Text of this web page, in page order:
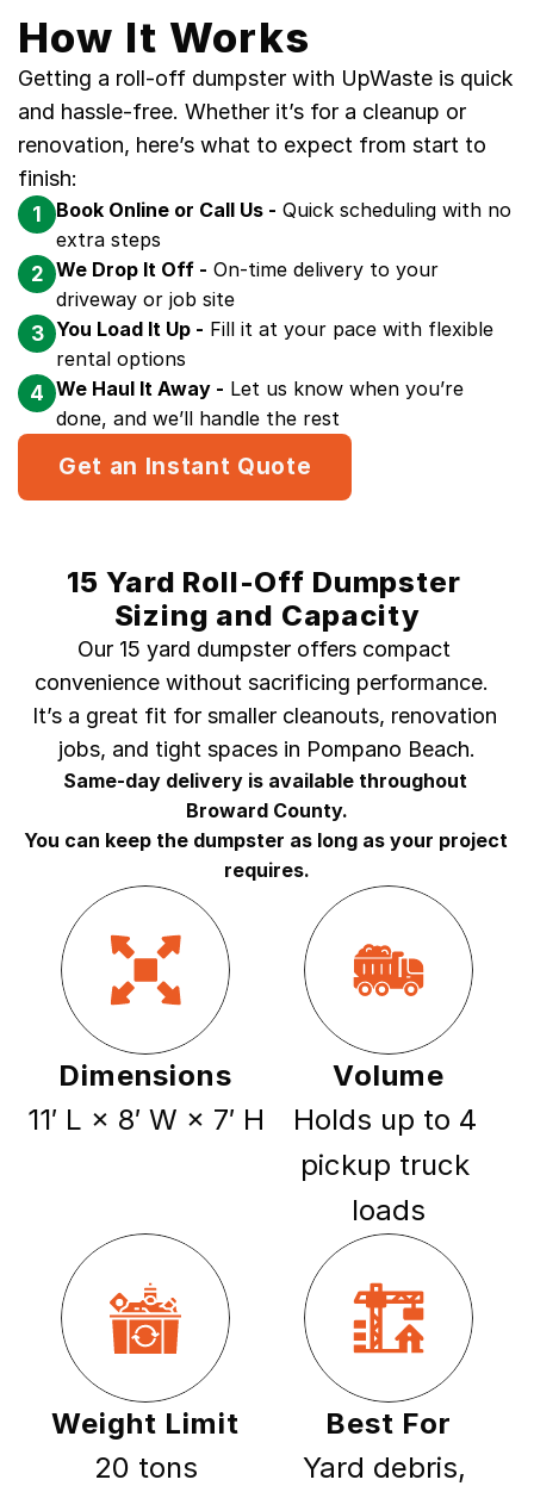
How It Works
Getting a roll-off dumpster with UpWaste is quick
and hassle-free. Whether it’s for a cleanup or
renovation, here’s what to expect from start to
finish:
1 Book Online or Call Us - Quick scheduling with no
extra steps
2 We Drop It Off - On-time delivery to your
driveway or job site
3 You Load It Up - Fill it at your pace with flexible
rental options
4 We Haul It Away - Let us know when you’re
done, and we’ll handle the rest
Get an Instant Quote
15 Yard Roll-Off Dumpster
Sizing and Capacity
Our 15 yard dumpster offers compact
convenience without sacrificing performance.
It’s a great fit for smaller cleanouts, renovation
jobs, and tight spaces in Pompano Beach.
Dimensions
11′ L × 8′ W × 7′ H
Volume
Holds up to 4
pickup truck
loads
Weight Limit
20 tons
Best For
Yard debris,
Same-day delivery is available throughout
Broward County.
You can keep the dumpster as long as your project
requires.